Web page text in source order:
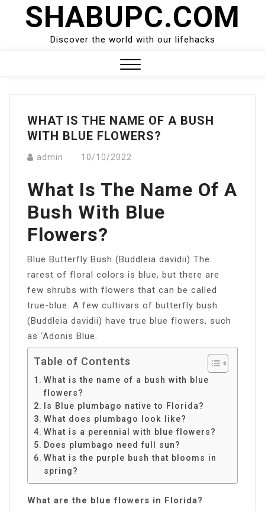
SHABUPC.COM
Discover the world with our lifehacks
Menu
WHAT IS THE NAME OF A BUSH
WITH BLUE FLOWERS?
admin 10/10/2022
What Is The Name Of A
Bush With Blue
Flowers?
Blue Butterfly Bush (Buddleia davidii) The
rarest of floral colors is blue, but there are
few shrubs with flowers that can be called
true-blue. A few cultivars of butterfly bush
(Buddleia davidii) have true blue flowers, such
as ‘Adonis Blue.
Table of Contents
What is the name of a bush with blue
flowers?
Is Blue plumbago native to Florida?
What does plumbago look like?
What is a perennial with blue flowers?
Does plumbago need full sun?
What is the purple bush that blooms in
spring?
What are the blue flowers in Florida?